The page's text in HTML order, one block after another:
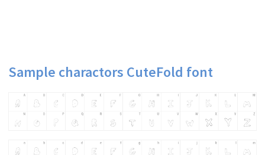
Sample charactors CuteFold font